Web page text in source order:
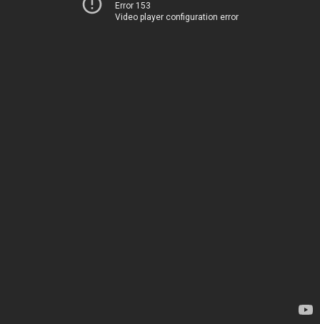
Error 153
Video player configuration error